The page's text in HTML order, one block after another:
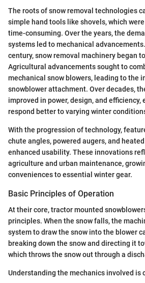
The roots of snow removal technologies
simple hand tools like shovels, which
time-consuming. Over the years, the
systems led to mechanical
century, snow removal machinery began
Agricultural advancements sought to
mechanical snow blowers, leading to the
snowblower attachment. Over decades,
improved in power, design, and efficiency,
respond better to varying winter
With the progression of technology,
chute angles, powered augers, and
enhanced usability. These innovations
agriculture and urban maintenance,
conveniences to essential winter gear.
Basic Principles of Operation
At their core, tractor mounted
principles. When the snow falls, the
system to draw the snow into the blower
breaking down the snow and directing it
which throws the snow out through a
Understanding the mechanics involved is